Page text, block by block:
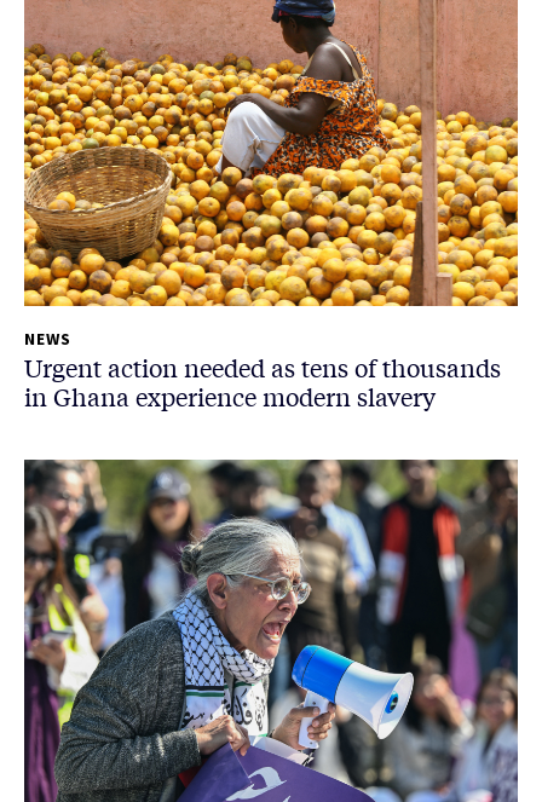
NEWS
Urgent action needed as tens of thousands
in Ghana experience modern slavery